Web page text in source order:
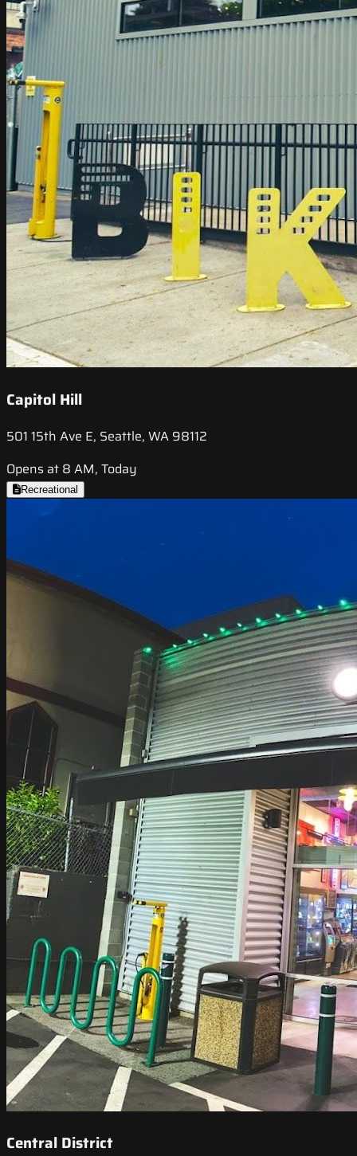
Capitol Hill
501 15th Ave E, Seattle, WA 98112
Opens at 8 AM, Today
Recreational
Central District